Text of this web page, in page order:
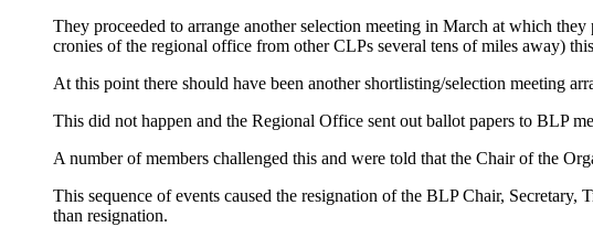
They proceeded to arrange another selection meeting in March at which
cronies of the regional office from other CLPs several tens of miles away)
At this point there should have been another shortlisting/selection meeting
This did not happen and the Regional Office sent out ballot papers to BLP
A number of members challenged this and were told that the Chair of the
This sequence of events caused the resignation of the BLP Chair, Secretary,
than resignation.